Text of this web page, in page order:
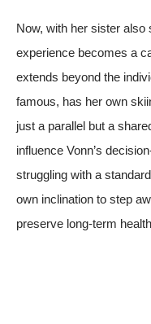
Now, with her sister also
experience becomes a
extends beyond the
famous, has her own
just a parallel but a
influence Vonn’s
struggling with a
own inclination to step
preserve long-term